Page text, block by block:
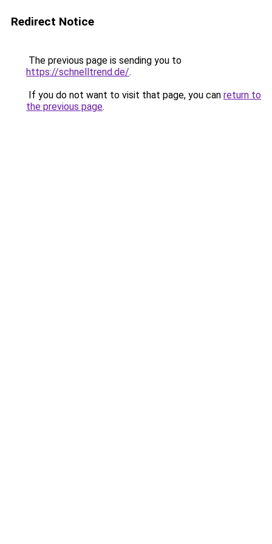
Redirect Notice
The previous page is sending you to
https://schnelltrend.de/.
If you do not want to visit that page, you can return to
the previous page.